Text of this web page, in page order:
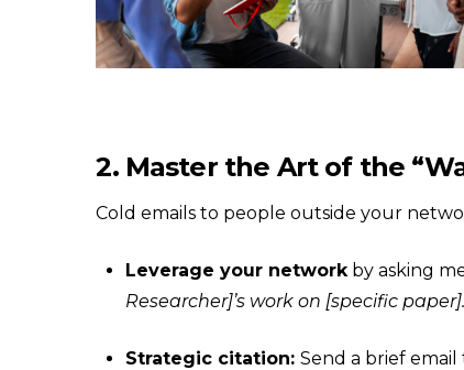
2. Master the Art of the
Cold emails to people outside your
Leverage your networkby asking
Researcher]’s work on [specific
Strategic citation: Send a brief